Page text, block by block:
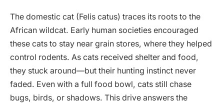
The domestic cat (Felis catus) traces its roots to the
African wildcat. Early human societies encouraged
these cats to stay near grain stores, where they helped
control rodents. As cats received shelter and food,
they stuck around—but their hunting instinct never
faded. Even with a full food bowl, cats still chase
bugs, birds, or shadows. This drive answers the